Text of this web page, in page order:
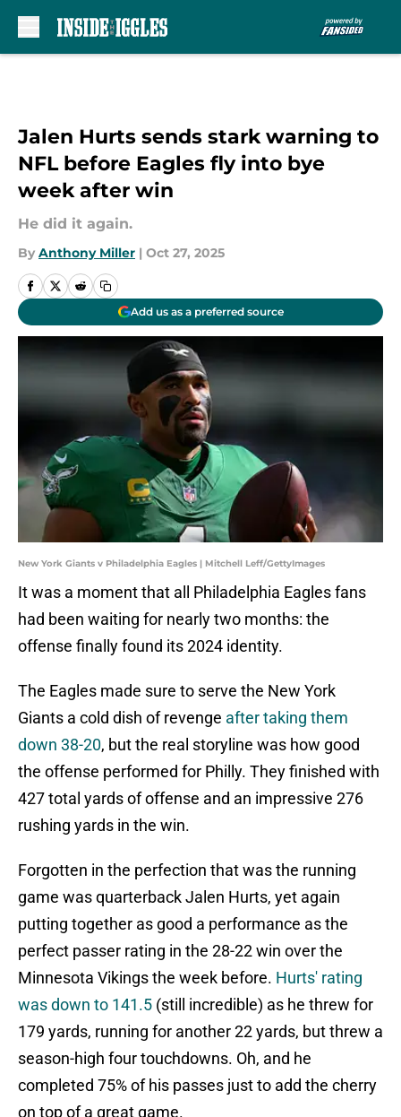
Jalen Hurts sends stark warning to
NFL before Eagles fly into bye
week after win
He did it again.
By Anthony Miller | Oct 27, 2025
Add us as a preferred source
New York Giants v Philadelphia Eagles | Mitchell Leff/GettyImages
It was a moment that all Philadelphia Eagles fans
had been waiting for nearly two months: the
offense finally found its 2024 identity.
The Eagles made sure to serve the New York
Giants a cold dish of revenge after taking them
down 38-20, but the real storyline was how good
the offense performed for Philly. They finished with
427 total yards of offense and an impressive 276
rushing yards in the win.
Forgotten in the perfection that was the running
game was quarterback Jalen Hurts, yet again
putting together as good a performance as the
perfect passer rating in the 28-22 win over the
Minnesota Vikings the week before. Hurts' rating
was down to 141.5 (still incredible) as he threw for
179 yards, running for another 22 yards, but threw a
season-high four touchdowns. Oh, and he
completed 75% of his passes just to add the cherry
on top of a great game.